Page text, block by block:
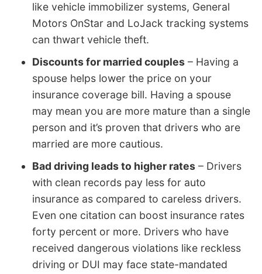
like vehicle immobilizer systems, General
Motors OnStar and LoJack tracking systems
can thwart vehicle theft.
Discounts for married couples – Having a
spouse helps lower the price on your
insurance coverage bill. Having a spouse
may mean you are more mature than a single
person and it’s proven that drivers who are
married are more cautious.
Bad driving leads to higher rates – Drivers
with clean records pay less for auto
insurance as compared to careless drivers.
Even one citation can boost insurance rates
forty percent or more. Drivers who have
received dangerous violations like reckless
driving or DUI may face state-mandated